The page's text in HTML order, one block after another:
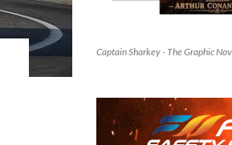
Captain Sharkey - The Graphic